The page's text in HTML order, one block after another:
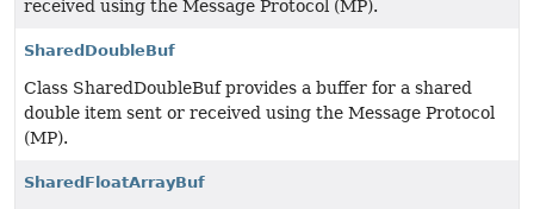
received using the Message Protocol (MP).
SharedDoubleBuf
Class SharedDoubleBuf provides a buffer for a shared
double item sent or received using the Message Protocol
(MP).
SharedFloatArrayBuf